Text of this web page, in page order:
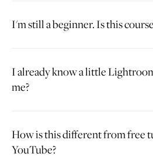
I'm still a beginner. Is this
I already know a little
me?
How is this different from free
YouTube?